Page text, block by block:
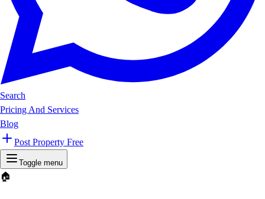
Search
Pricing And Services
Blog
Post Property Free
Toggle menu
🏠